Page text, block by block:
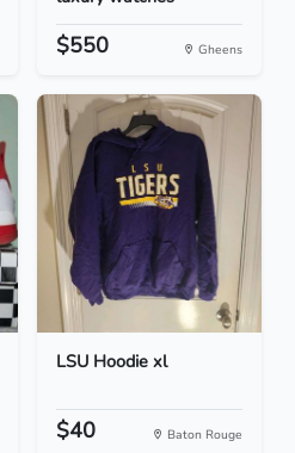
$550 Gheens
LSU Hoodie xl
$40 Baton Rouge